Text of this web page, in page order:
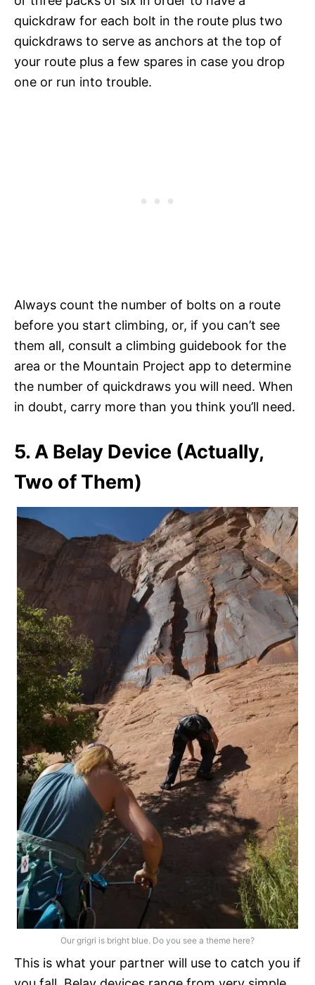
quickdraw for each bolt in the route plus two
quickdraws to serve as anchors at the top of
your route plus a few spares in case you drop
one or run into trouble.
Always count the number of bolts on a route
before you start climbing, or, if you can’t see
them all, consult a climbing guidebook for the
area or the Mountain Project app to determine
the number of quickdraws you will need. When
in doubt, carry more than you think you’ll need.
5. A Belay Device (Actually,
Two of Them)
Our grigri is bright blue. Do you see a theme here?
This is what your partner will use to catch you if